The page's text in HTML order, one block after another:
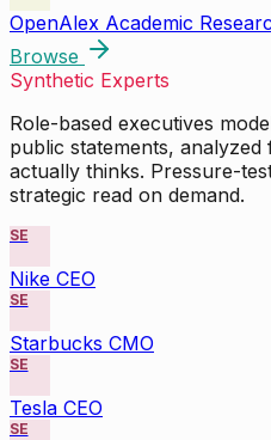
OpenAlex Academic
Browse
Synthetic Experts
Role-based executives
public statements,
actually thinks. Pressure-
strategic read on demand.
SE
Nike CEO
SE
Starbucks CMO
SE
Tesla CEO
SE